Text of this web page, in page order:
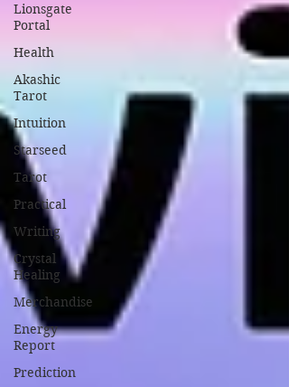
Lionsgate
Portal
Health
Akashic
Tarot
Intuition
Starseed
Tarot
Practical
Writing
Crystal
Healing
Merchandise
Energy
Report
Prediction